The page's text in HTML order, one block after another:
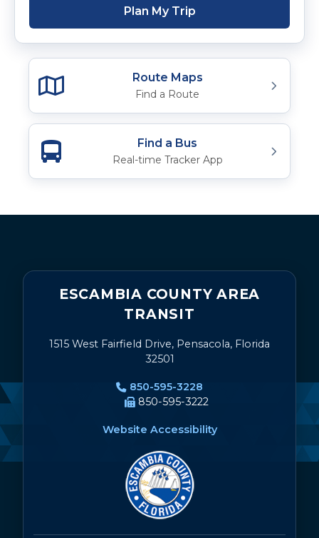
Plan My Trip
Route Maps
Find a Route
Find a Bus
Real-time Tracker App
ESCAMBIA COUNTY AREA
TRANSIT
1515 West Fairfield Drive, Pensacola, Florida
32501
850-595-3228
850-595-3222
Website Accessibility